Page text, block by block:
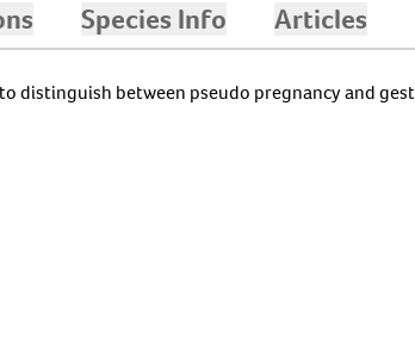
Species Info Articles
distinguish between pseudo pregnancy and